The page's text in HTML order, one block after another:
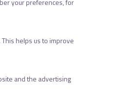
your preferences, for
helps us to improve
and the advertising